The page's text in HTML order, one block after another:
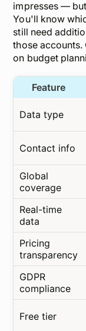
impresses —
You'll know
still need
those
on budget
Feature
Data type
Contact info
Global
coverage
Real-time
data
Pricing
transparency
GDPR
compliance
Free tier